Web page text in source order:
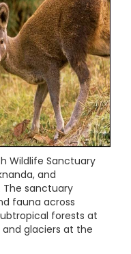
Wildlife Sanctuary
and
The sanctuary
fauna across
forests at
glaciers at the